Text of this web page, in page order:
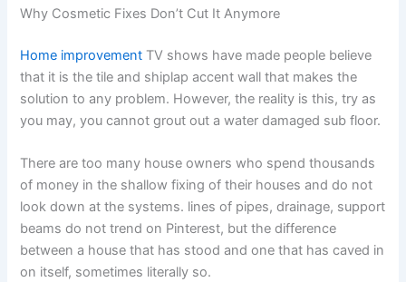
Why Cosmetic Fixes Don’t Cut It Anymore
Home improvement TV shows have made people believe
that it is the tile and shiplap accent wall that makes the
solution to any problem. However, the reality is this, try as
you may, you cannot grout out a water damaged sub floor.
There are too many house owners who spend thousands
of money in the shallow fixing of their houses and do not
look down at the systems. lines of pipes, drainage, support
beams do not trend on Pinterest, but the difference
between a house that has stood and one that has caved in
on itself, sometimes literally so.